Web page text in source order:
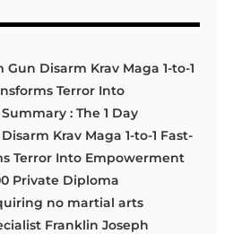
Gun Disarm Krav Maga 1-to-1
Terror Into
: The 1 Day
Krav Maga 1-to-1 Fast-
Terror Into Empowerment
Private Diploma
no martial arts
Franklin Joseph